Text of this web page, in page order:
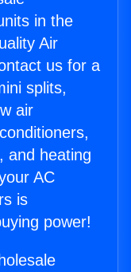
in the
Air
us for a
splits,
air
and heating
AC
is
power!